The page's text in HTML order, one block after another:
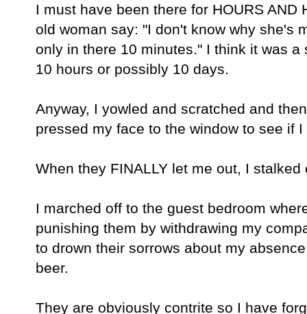
I must have been there for HOURS AND
old woman say: "I don't know why she's
only in there 10 minutes." I think it was
10 hours or possibly 10 days.
Anyway, I yowled and scratched and
pressed my face to the window to see if
When they FINALLY let me out, I
I marched off to the guest bedroom
punishing them by withdrawing my
to drown their sorrows about my
beer.
They are obviously contrite so I have